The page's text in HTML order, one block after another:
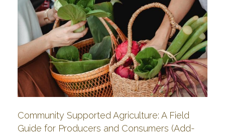
Community Supported Agriculture: A Field
Guide for Producers and Consumers (Add-